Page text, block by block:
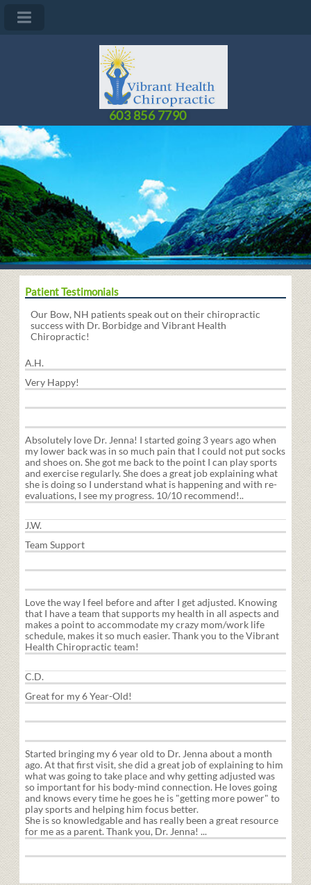
603 856 7790
Patient Testimonials
Our Bow, NH patients speak out on their chiropractic
success with Dr. Borbidge and Vibrant Health
Chiropractic!
A.H.
Very Happy!
Absolutely love Dr. Jenna! I started going 3 years ago when
my lower back was in so much pain that I could not put socks
and shoes on. She got me back to the point I can play sports
and exercise regularly. She does a great job explaining what
she is doing so I understand what is happening and with re-
evaluations, I see my progress. 10/10 recommend!..
J.W.
Team Support
Love the way I feel before and after I get adjusted. Knowing
that I have a team that supports my health in all aspects and
makes a point to accommodate my crazy mom/work life
schedule, makes it so much easier. Thank you to the Vibrant
Health Chiropractic team!
C.D.
Great for my 6 Year-Old!
Started bringing my 6 year old to Dr. Jenna about a month
ago. At that first visit, she did a great job of explaining to him
what was going to take place and why getting adjusted was
so important for his body-mind connection. He loves going
and knows every time he goes he is "getting more power" to
play sports and helping him focus better.
She is so knowledgable and has really been a great resource
for me as a parent. Thank you, Dr. Jenna! ...